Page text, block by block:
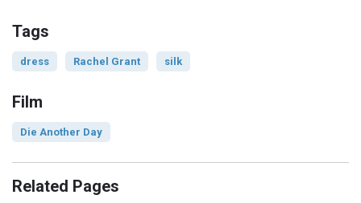
Tags
dress Rachel Grant silk
Film
Die Another Day
Related Pages